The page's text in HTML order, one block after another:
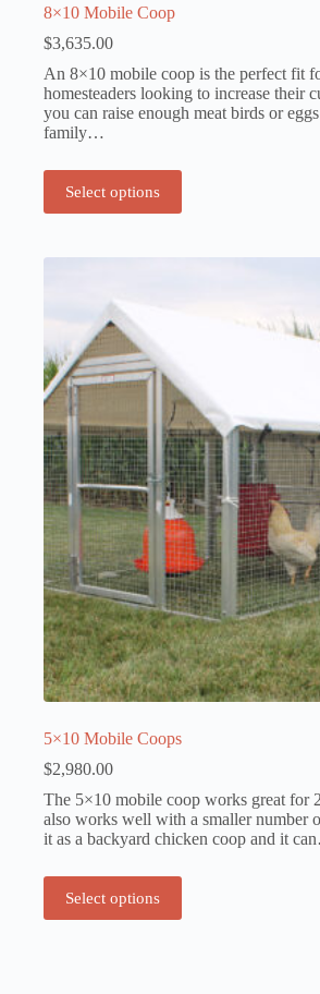
8×10 Mobile Coop
$3,635.00
An 8×10 mobile coop is the perfect fit
homesteaders looking to increase their
you can raise enough meat birds or
family…
Select options
5×10 Mobile Coops
$2,980.00
The 5×10 mobile coop works great for
also works well with a smaller number
it as a backyard chicken coop and it
Select options